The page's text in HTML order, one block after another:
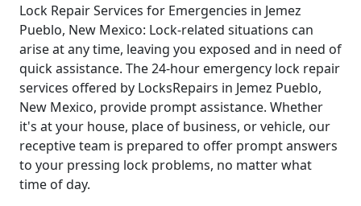
Lock Repair Services for Emergencies in Jemez
Pueblo, New Mexico: Lock-related situations can
arise at any time, leaving you exposed and in need of
quick assistance. The 24-hour emergency lock repair
services offered by LocksRepairs in Jemez Pueblo,
New Mexico, provide prompt assistance. Whether
it's at your house, place of business, or vehicle, our
receptive team is prepared to offer prompt answers
to your pressing lock problems, no matter what
time of day.